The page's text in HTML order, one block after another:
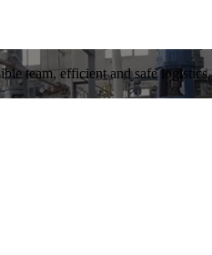
team, efficient and safe logistics.